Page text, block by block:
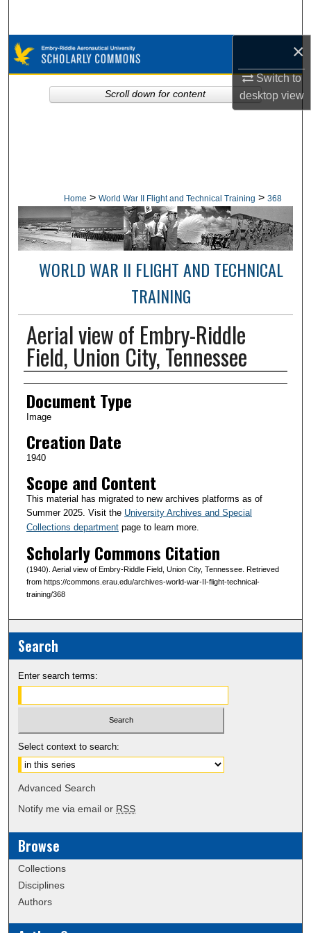
×
Switch to
desktopview
Browse Collections
My Account
Home > World War II Flight and Technical Training > 368
WORLD WAR II FLIGHT AND TECHNICAL
TRAINING
Aerial view of Embry-Riddle
Field, Union City, Tennessee
Creator(s)
Document Type
Image
Creation Date
1940
Scope and Content
This material has migrated to new archives platforms as of
Summer 2025. Visit the University Archives and Special
Collections departmentpage to learn more.
Scholarly Commons Citation
(1940). Aerial view of Embry-Riddle Field, Union City, Tennessee. Retrieved
from https://commons.erau.edu/archives-world-war-II-flight-technical-
training/368
Scroll down for content
Search
Enter search terms:
Select context to search:
Advanced Search
Notify me via email or RSS
Browse
Collections
Disciplines
Authors